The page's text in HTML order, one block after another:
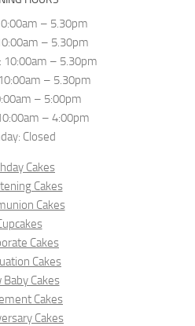
– 5.30pm
– 5.30pm
10:00am – 5.30pm
– 5.30pm
– 5:00pm
– 4:00pm
Closed
Cakes
Cakes
Cakes
Cakes
Cakes
Baby Cakes
Cakes
Cakes